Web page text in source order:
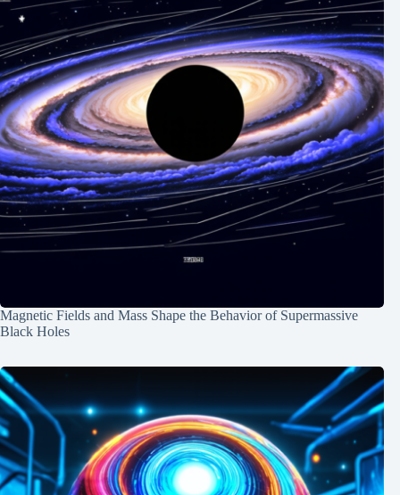
Magnetic Fields and Mass Shape the Behavior of Supermassive
Black Holes